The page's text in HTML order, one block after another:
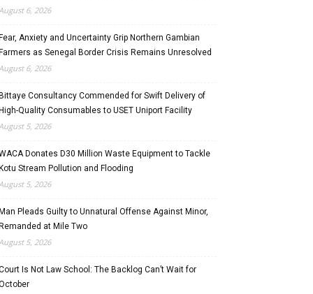
6, 2026
Fear, Anxiety and Uncertainty Grip Northern Gambian
Farmers as Senegal Border Crisis Remains Unresolved
6, 2026
Bittaye Consultancy Commended for Swift Delivery of
High-Quality Consumables to USET Uniport Facility
5, 2026
Donates D30 Million Waste Equipment to Tackle
Kotu Stream Pollution and Flooding
5, 2026
Man Pleads Guilty to Unnatural Offense Against Minor,
Remanded at Mile Two
5, 2026
Is Not Law School: The Backlog Can’t Wait for